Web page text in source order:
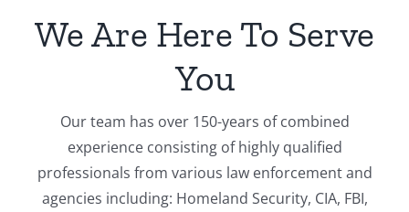
We Are Here To Serve
You
Our team has over 150-years of combined
experience consisting of highly qualified
professionals from various law enforcement and
agencies including: Homeland Security, CIA, FBI,